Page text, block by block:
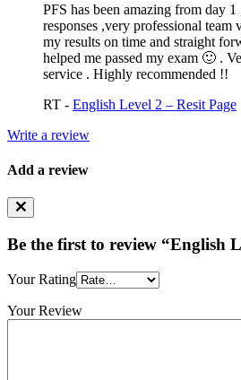
PFS has been amazing from day
responses ,very professional
my results on time and straight
helped me passed my exam 🙂 .
service . Highly recommended !!
RT - English Level 2 – Resit Page
Write a review
Add a review
Be the first to review “English
Your Rating
Your Review